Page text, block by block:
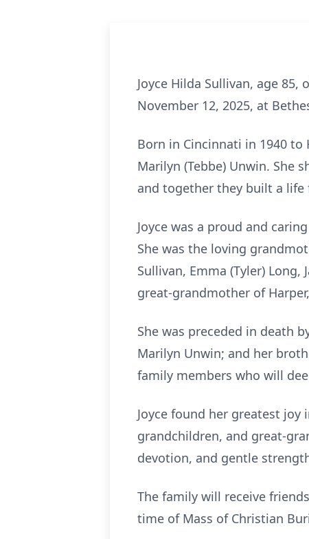
Joyce Hilda Sullivan, age
November 12, 2025, at
Born in Cincinnati in 1940 to
Marilyn (Tebbe) Unwin. She
and together they built a
Joyce was a proud and
She was the loving
Sullivan, Emma (Tyler) Long,
great-grandmother of
She was preceded in death
Marilyn Unwin; and her
family members who will
Joyce found her greatest
grandchildren, and great-
devotion, and gentle
The family will receive
time of Mass of Christian